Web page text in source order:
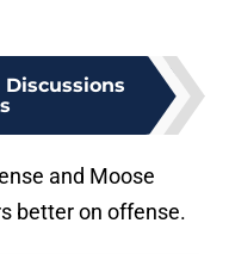
Discussions
and Moose
better on offense.